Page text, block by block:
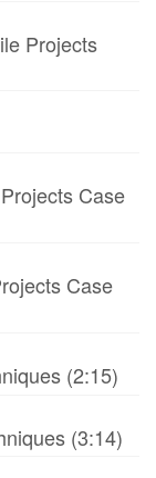
Projects
Case
Case
(2:15)
(3:14)